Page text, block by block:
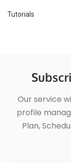
Tutorials
Our service
profile
Plan,